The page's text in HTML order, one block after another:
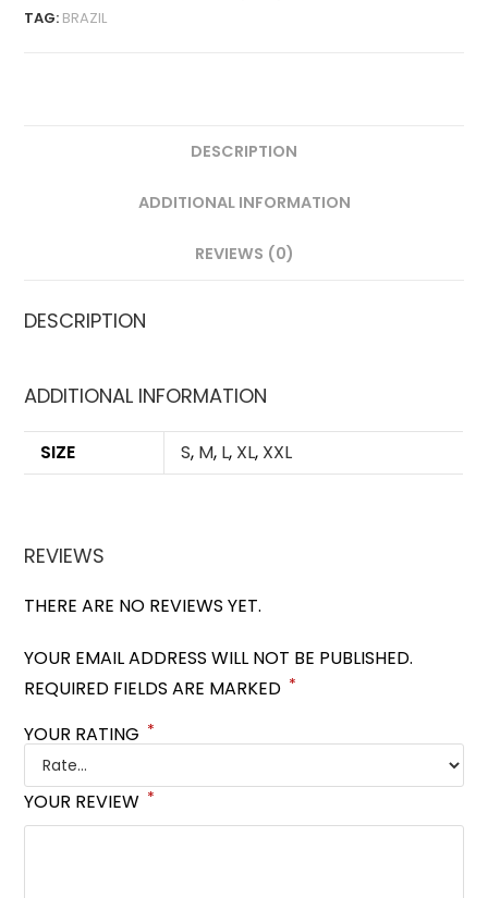
TAG: BRAZIL
DESCRIPTION
ADDITIONAL INFORMATION
REVIEWS (0)
DESCRIPTION
ADDITIONAL INFORMATION
SIZE S, M, L, XL, XXL
REVIEWS
THERE ARE NO REVIEWS YET.
YOUR EMAIL ADDRESS WILL NOT BE PUBLISHED.
REQUIRED FIELDS ARE MARKED *
YOUR RATING *
YOUR REVIEW *